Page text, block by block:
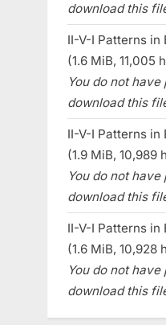
download this
II-V-I Patterns in
(1.6 MiB, 11,005
You do not
download this
II-V-I Patterns in
(1.9 MiB, 10,989
You do not
download this
II-V-I Patterns in
(1.6 MiB, 10,928
You do not
download this